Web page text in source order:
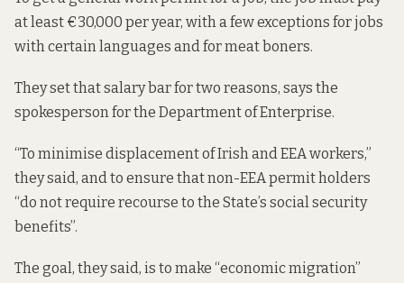
at least €30,000 per year, with a few exceptions for jobs
with certain languages and for meat boners.
They set that salary bar for two reasons, says the
spokesperson for the Department of Enterprise.
“To minimise displacement of Irish and EEA workers,”
they said, and to ensure that non-EEA permit holders
“do not require recourse to the State’s social security
benefits”.
The goal, they said, is to make “economic migration”